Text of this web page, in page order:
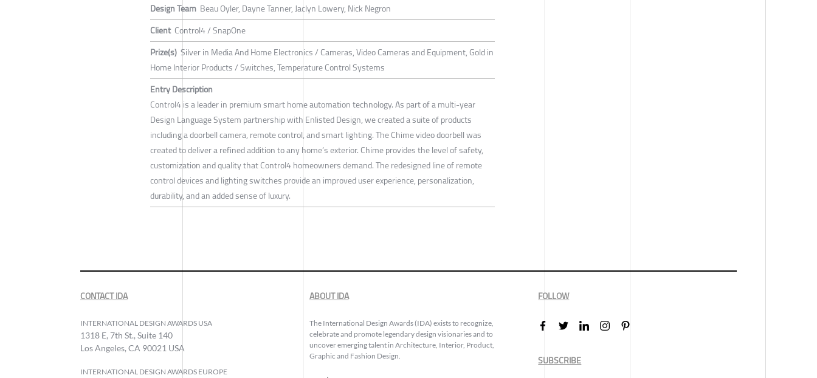
Design Team Beau Oyler, Dayne Tanner, Jaclyn Lowery, Nick Negron
Client Control4 / SnapOne
Prize(s) Silver in Media And Home Electronics / Cameras, Video Cameras and Equipment, Gold in
Home Interior Products / Switches, Temperature Control Systems
Entry Description
Control4 is a leader in premium smart home automation technology. As part of a multi-year
Design Language System partnership with Enlisted Design, we created a suite of products
including a doorbell camera, remote control, and smart lighting. The Chime video doorbell was
created to deliver a refined addition to any home’s exterior. Chime provides the level of safety,
customization and quality that Control4 homeowners demand. The redesigned line of remote
control devices and lighting switches provide an improved user experience, personalization,
durability, and an added sense of luxury.
CONTACT IDA
INTERNATIONAL DESIGN AWARDS USA
1318 E, 7th St., Suite 140
Los Angeles, CA 90021 USA
INTERNATIONAL DESIGN AWARDS EUROPE
ABOUT IDA
The International Design Awards (IDA) exists to recognize,
celebrate and promote legendary design visionaries and to
uncover emerging talent in Architecture, Interior, Product,
Graphic and Fashion Design.
FOLLOW
SUBSCRIBE